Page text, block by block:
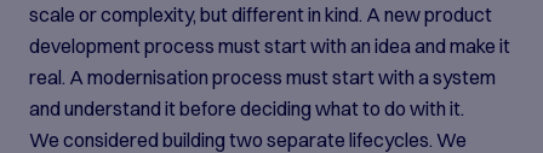
scale or complexity, but different in kind. A new product
development process must start with an idea and make it
real. A modernisation process must start with a system
and understand it before deciding what to do with it.
We considered building two separate lifecycles. We